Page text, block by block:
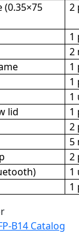
2
1
2
1
1
1
lid
1
2
5
2
1
1
B14 Catalog